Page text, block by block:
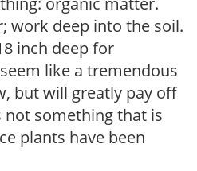
work deep into the soil.
inch deep for
like a tremendous
but will greatly pay off
not something that is
plants have been